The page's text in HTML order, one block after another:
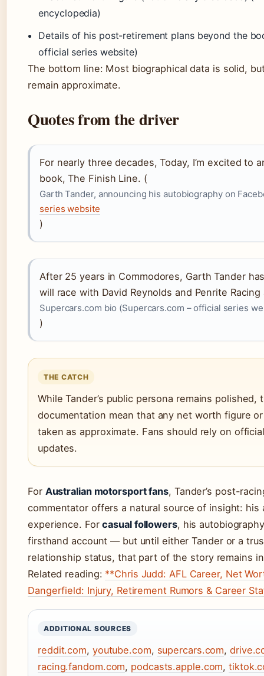
encyclopedia)
Details of his post-retirement plans beyond the
official series website)
The bottom line: Most biographical data is solid,
remain approximate.
Quotes from the driver
For nearly three decades, Today, I’m excited to
book, The Finish Line. (
Garth Tander, announcing his autobiography on
series website
)
After 25 years in Commodores, Garth Tander
will race with David Reynolds and Penrite
Supercars.com bio (Supercars.com – official series
)
THE CATCH
While Tander’s public persona remains
documentation mean that any net worth figure
taken as approximate. Fans should rely on
updates.
For Australian motorsport fans, Tander’s post-
commentator offers a natural source of insight: his
experience. Forcasual followers, his
firsthand account — but until either Tander or a
relationship status, that part of the story remains
Related reading: **Chris Judd: AFL Career, Net
Dangerfield: Injury, Retirement Rumors & Career
ADDITIONAL SOURCES
reddit.com, youtube.com, supercars.com,
racing.fandom.com, podcasts.apple.com,